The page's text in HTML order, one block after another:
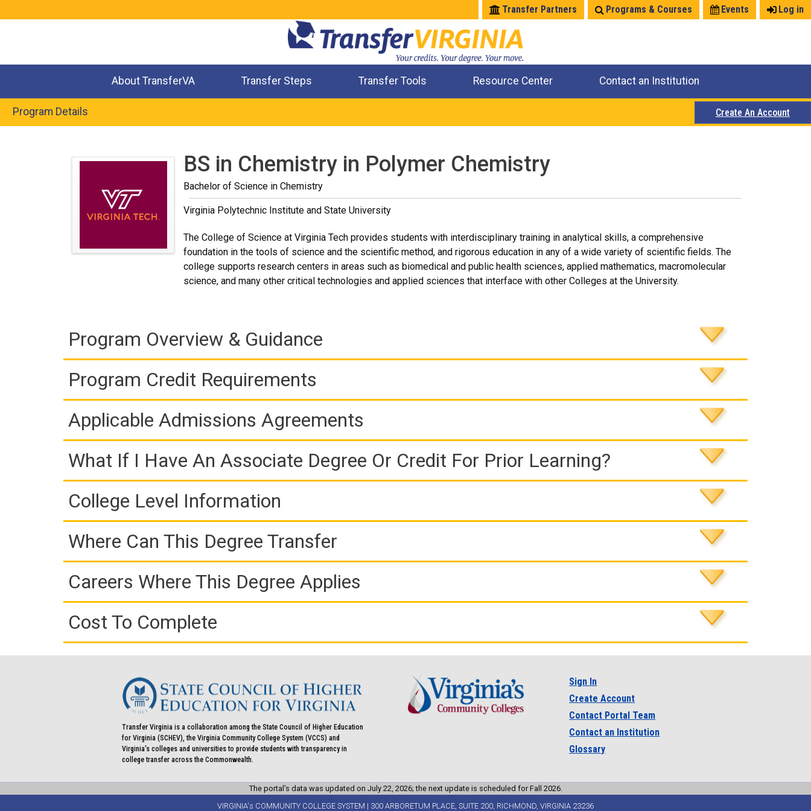
Log in
Events
Programs & Courses
Transfer Partners
About TransferVA Transfer Steps Transfer Tools Resource Center Contact an Institution
Program Details Create An Account
BS in Chemistry in Polymer Chemistry
Bachelor of Science in Chemistry
Virginia Polytechnic Institute and State University
The College of Science at Virginia Tech provides students with interdisciplinary training in analytical skills, a comprehensive
foundation in the tools of science and the scientific method, and rigorous education in any of a wide variety of scientific fields. The
college supports research centers in areas such as biomedical and public health sciences, applied mathematics, macromolecular
science, and many other critical technologies and applied sciences that interface with other Colleges at the University.
Program Overview & Guidance
Program Credit Requirements
Applicable Admissions Agreements
What If I Have An Associate Degree Or Credit For Prior Learning?
College Level Information
Where Can This Degree Transfer
Careers Where This Degree Applies
Cost To Complete
Transfer Virginia is a collaboration among the State Council of Higher Education
for Virginia (SCHEV), the Virginia Community College System (VCCS) and
Virginia's colleges and universities to provide students with transparency in
college transfer across the Commonwealth.
Sign In
Create Account
Contact Portal Team
Contact an Institution
Glossary
The portal’s data was updated on July 22, 2026; the next update is scheduled for Fall 2026.
VIRGINIA's COMMUNITY COLLEGE SYSTEM | 300 ARBORETUM PLACE, SUITE 200, RICHMOND, VIRGINIA 23236